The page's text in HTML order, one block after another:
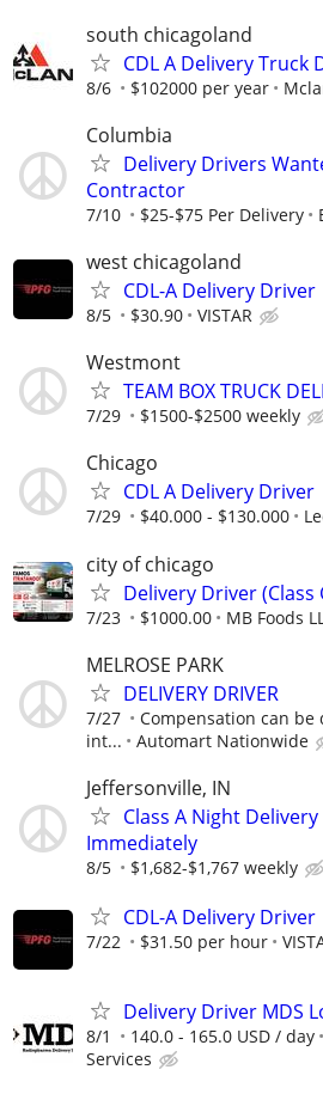
south chicagoland
CDL A Delivery Truck
8/6 $102000 per year
Columbia
Delivery Drivers
Contractor
7/10 $25-$75 Per Delivery
west chicagoland
CDL-A Delivery Driver
8/5 $30.90 VISTAR
Westmont
TEAM BOX TRUCK
7/29 $1500-$2500 weekly
Chicago
CDL A Delivery Driver
7/29 $40.000 - $130.000
city of chicago
Delivery Driver (Class
7/23 $1000.00 MB Foods
MELROSE PARK
DELIVERY DRIVER
7/27
Compensation can be
int...
Automart Nationwide
Jeffersonville, IN
Class A Night
Immediately
8/5 $1,682-$1,767 weekly
CDL-A Delivery Driver
7/22 $31.50 per hour
Delivery Driver MDS
8/1 140.0 - 165.0 USD / day
Services